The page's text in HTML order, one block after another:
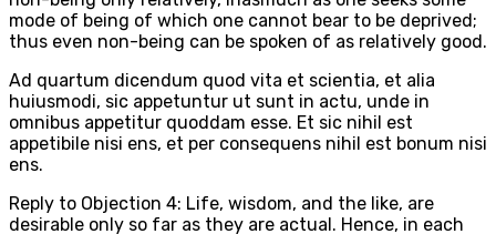
mode of being of which one cannot bear to be deprived;
thus even non-being can be spoken of as relatively good.
Ad quartum dicendum quod vita et scientia, et alia
huiusmodi, sic appetuntur ut sunt in actu, unde in
omnibus appetitur quoddam esse. Et sic nihil est
appetibile nisi ens, et per consequens nihil est bonum nisi
ens.
Reply to Objection 4: Life, wisdom, and the like, are
desirable only so far as they are actual. Hence, in each